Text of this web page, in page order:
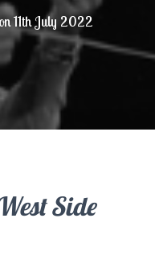
11th July 2022
Side